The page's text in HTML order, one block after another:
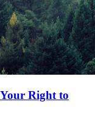
Your Right to